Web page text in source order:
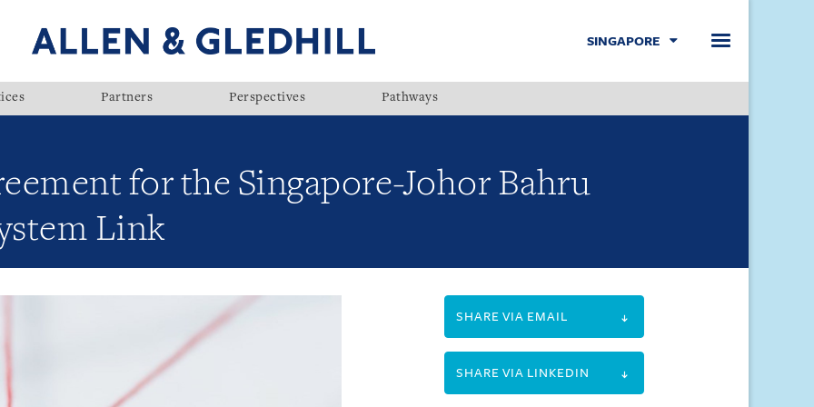
SINGAPORE
Partners Perspectives Pathways
for the Singapore-Johor Bahru
Link
SHARE VIA EMAIL
SHARE VIA LINKEDIN